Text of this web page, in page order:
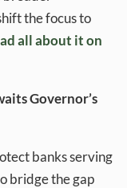
the focus to
all about it on
Governor’s
banks serving
bridge the gap